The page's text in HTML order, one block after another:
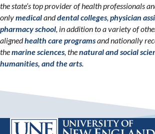
the state’s top provider of health professionals
onlymedicalanddental colleges,physician
pharmacy school, in addition to a variety of
alignedhealth care programsand nationally
themarine sciences, thenatural and social
humanities, and the arts.